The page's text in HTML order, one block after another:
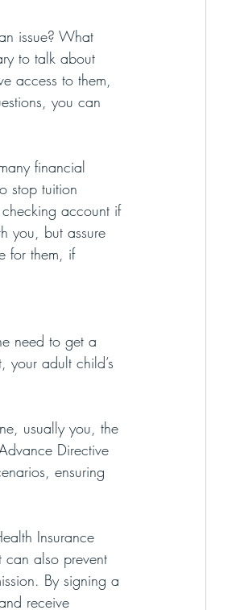
issue? What
to talk about
access to them,
you can
financial
stop tuition
account if
you, but assure
for them, if
need to get a
adult child’s
usually you, the
Directive
ensuring
Insurance
can also prevent
By signing a
receive